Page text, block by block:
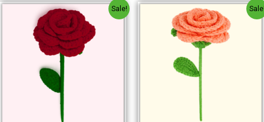
Sale!
Original
price
was:
₹150.00.
Current
price
is:
₹120.00.
Original
price
was:
₹150.00.
Current
price
is:
₹120.00.